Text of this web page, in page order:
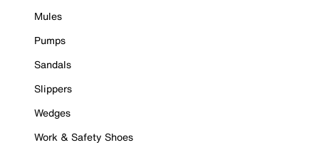
Mules
Pumps
Sandals
Slippers
Wedges
Work & Safety Shoes